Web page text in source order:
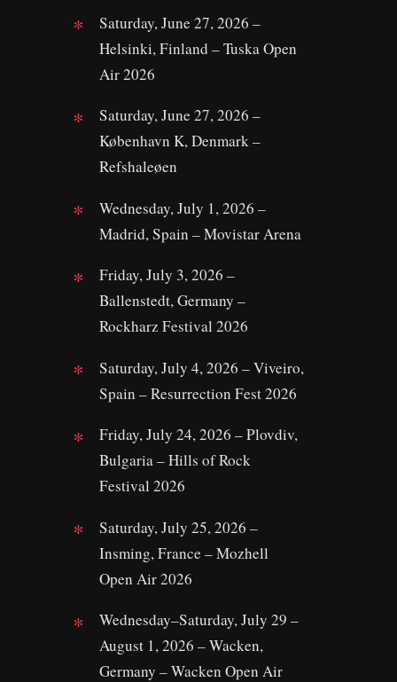
Saturday, June 27, 2026 –
Helsinki, Finland – Tuska Open
Air 2026
Saturday, June 27, 2026 –
København K, Denmark –
Refshaleøen
Wednesday, July 1, 2026 –
Madrid, Spain – Movistar Arena
Friday, July 3, 2026 –
Ballenstedt, Germany –
Rockharz Festival 2026
Saturday, July 4, 2026 – Viveiro,
Spain – Resurrection Fest 2026
Friday, July 24, 2026 – Plovdiv,
Bulgaria – Hills of Rock
Festival 2026
Saturday, July 25, 2026 –
Insming, France – Mozhell
Open Air 2026
Wednesday–Saturday, July 29 –
August 1, 2026 – Wacken,
Germany – Wacken Open Air